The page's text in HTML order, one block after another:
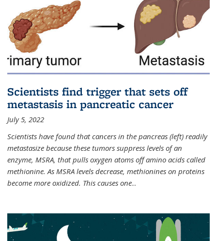
Scientists find trigger that sets off
metastasis in pancreatic cancer
July 5, 2022
Scientists have found that cancers in the pancreas (left) readily
metastasize because these tumors suppress levels of an
enzyme, MSRA, that pulls oxygen atoms off amino acids called
methionine. As MSRA levels decrease, methionines on proteins
become more oxidized. This causes one...